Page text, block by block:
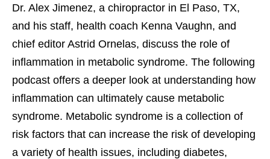
Dr. Alex Jimenez, a chiropractor in El Paso, TX,
and his staff, health coach Kenna Vaughn, and
chief editor Astrid Ornelas, discuss the role of
inflammation in metabolic syndrome. The following
podcast offers a deeper look at understanding how
inflammation can ultimately cause metabolic
syndrome. Metabolic syndrome is a collection of
risk factors that can increase the risk of developing
a variety of health issues, including diabetes,